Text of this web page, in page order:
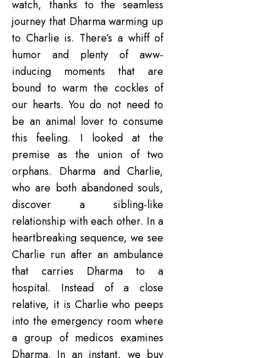
watch, thanks to the seamless
journey that Dharma warming up
to Charlie is. There’s a whiff of
humor and plenty of aww-
inducing moments that are
bound to warm the cockles of
our hearts. You do not need to
be an animal lover to consume
this feeling. I looked at the
premise as the union of two
orphans. Dharma and Charlie,
who are both abandoned souls,
discover a sibling-like
relationship with each other. In a
heartbreaking sequence, we see
Charlie run after an ambulance
that carries Dharma to a
hospital. Instead of a close
relative, it is Charlie who peeps
into the emergency room where
a group of medicos examines
Dharma. In an instant, we buy